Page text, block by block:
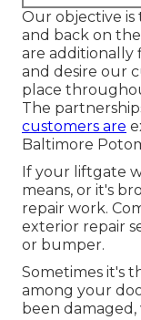
Our objective is
and back on
are additionally
and desire our
place
The
customers are
Baltimore
If your liftgate
means, or it's
repair work.
exterior repair
or bumper.
Sometimes it's
among your
been